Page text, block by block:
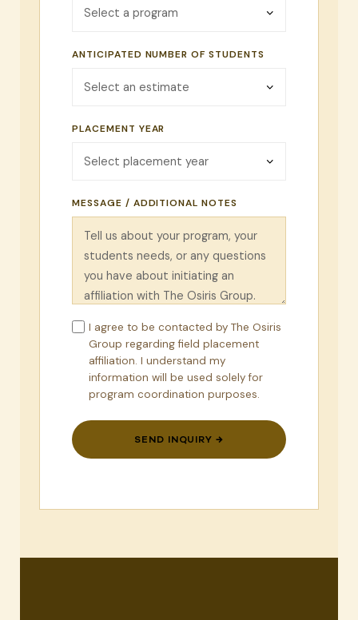
ANTICIPATED NUMBER OF STUDENTS
PLACEMENT YEAR
MESSAGE / ADDITIONAL NOTES
I agree to be contacted by The Osiris
Group regarding field placement
affiliation. I understand my
information will be used solely for
program coordination purposes.
SEND INQUIRY →